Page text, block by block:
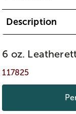
Description
6 oz.
117825